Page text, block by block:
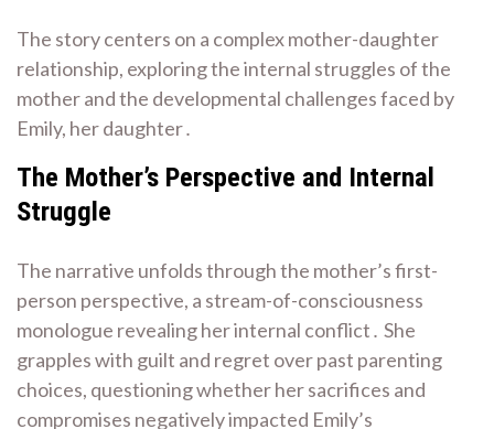
The story centers on a complex mother-daughter
relationship, exploring the internal struggles of the
mother and the developmental challenges faced by
Emily, her daughter․
The Mother’s Perspective and Internal
Struggle
The narrative unfolds through the mother’s first-
person perspective, a stream-of-consciousness
monologue revealing her internal conflict․ She
grapples with guilt and regret over past parenting
choices, questioning whether her sacrifices and
compromises negatively impacted Emily’s